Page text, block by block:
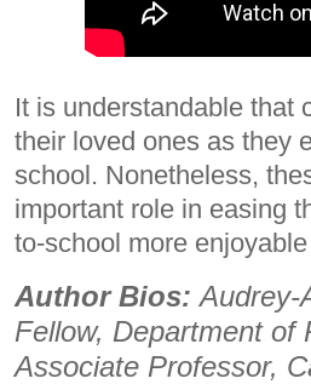
It is understandable that
their loved ones as they
school. Nonetheless,
important role in easing
to-school more
Author Bios:Audrey-
Fellow, Department of
Associate Professor,